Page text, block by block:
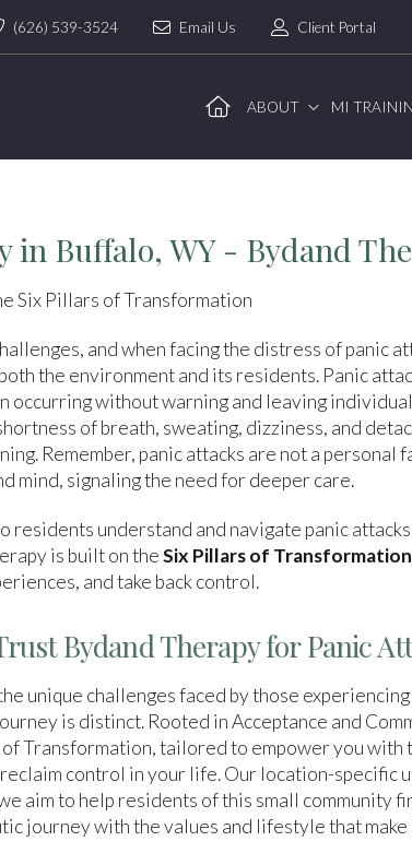
(626) 539-3524 Email Us Client Portal
ABOUT MI
in Buffalo, WY - Bydand
Six Pillars of Transformation
and when facing the distress of panic
the environment and its residents. Panic
occurring without warning and leaving
of breath, sweating, dizziness, and
Remember, panic attacks are not a personal
mind, signaling the need for deeper care.
residents understand and navigate panic
is built on theSix Pillars of Transformation
and take back control.
Bydand Therapy for Panic
unique challenges faced by those
is distinct. Rooted in Acceptance and
Transformation, tailored to empower you with
control in your life. Our location-specific
aim to help residents of this small community
journey with the values and lifestyle that make